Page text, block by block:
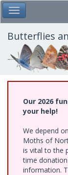
Skip
to
main
content
Toggle Main
Butterflies
Our 2026
your help!
We depend
Moths of
is vital to the
time
information.